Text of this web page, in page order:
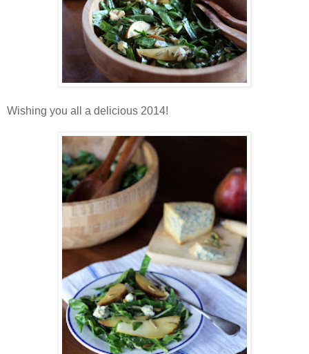
Wishing you all a delicious 2014!